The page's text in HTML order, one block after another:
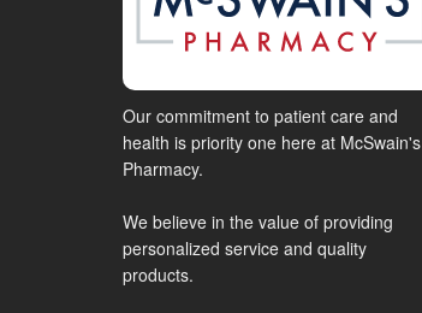
Our commitment to patient care and
health is priority one here at McSwain's
Pharmacy.
We believe in the value of providing
personalized service and quality
products.